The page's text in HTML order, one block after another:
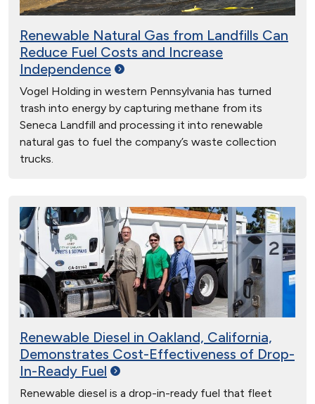
Renewable Natural Gas from Landfills Can
Reduce Fuel Costs and Increase
Independence
Vogel Holding in western Pennsylvania has turned
trash into energy by capturing methane from its
Seneca Landfill and processing it into renewable
natural gas to fuel the company’s waste collection
trucks.
Renewable Diesel in Oakland, California,
Demonstrates Cost-Effectiveness of Drop-
In-Ready Fuel
Renewable diesel is a drop-in-ready fuel that fleet